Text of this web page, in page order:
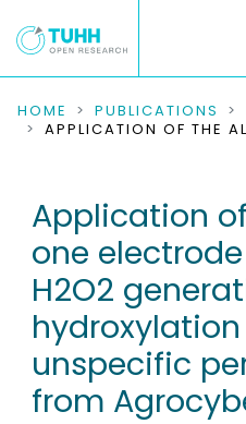
COMMUNITIES &
RESEARCH DATA
PEOPLE
INSTITUTIONS
PROJECTS
HOME PUBLICATIONS
Application
one
H2O2
unspecific
from